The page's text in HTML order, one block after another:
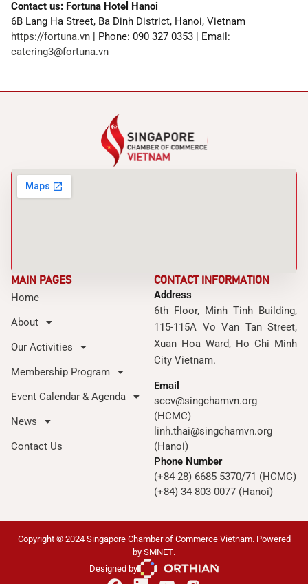
Contact us: Fortuna Hotel Hanoi
6B Lang Ha Street, Ba Dinh District, Hanoi, Vietnam
https://fortuna.vn | Phone: 090 327 0353 | Email:
catering3@fortuna.vn
MAIN PAGES
Home
About
Our Activities
Membership Program
Event Calendar & Agenda
News
Contact Us
CONTACT INFORMATION
Address
6th Floor, Minh Tinh Building,
115-115A Vo Van Tan Street,
Xuan Hoa Ward, Ho Chi Minh
City Vietnam.
Email
sccv@singchamvn.org
(HCMC)
linh.thai@singchamvn.org
(Hanoi)
Phone Number
(+84 28) 6685 5370/71 (HCMC)
(+84) 34 803 0077 (Hanoi)
Copyright © 2024 Singapore Chamber of Commerce Vietnam. Powered
by SMNET.
Designed by